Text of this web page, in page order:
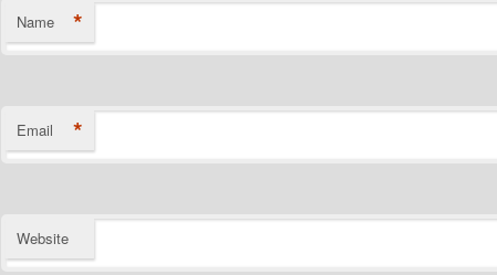
Name *
Email *
Website